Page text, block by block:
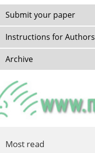
Submit your paper
Instructions for Authors
Archive
Most read